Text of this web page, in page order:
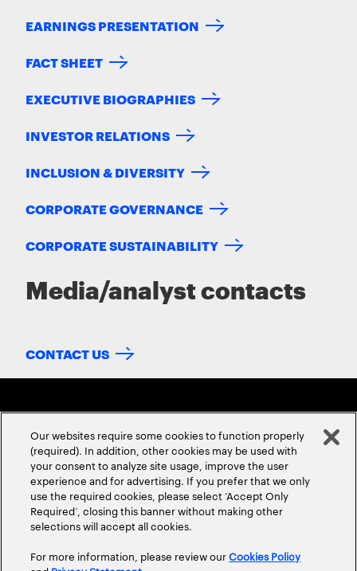
EARNINGS PRESENTATION
FACT SHEET
EXECUTIVE BIOGRAPHIES
INVESTOR RELATIONS
INCLUSION & DIVERSITY
CORPORATE GOVERNANCE
CORPORATE SUSTAINABILITY
Media/analyst contacts
CONTACT US
ABOUT USCONTACT US CAREERSLOCATIONS
Our websites require some cookies to function properly
(required). In addition, other cookies may be used with
your consent to analyze site usage, improve the user
experience and for advertising. If you prefer that we only
use the required cookies, please select ‘Accept Only
Required’, closing this banner without making other
selections will accept all cookies.
For more information, please review ourCookies Policy